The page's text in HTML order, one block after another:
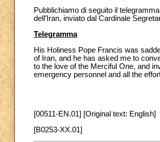
Pubblichiamo di seguito il
dell’Iran, inviato dal Cardinale
Telegramma
His Holiness Pope Francis was
of Iran, and he has asked me to
to the love of the Merciful One, and
emergency personnel and all the
[00511-EN.01] [Original text: English]
[B0253-XX.01]